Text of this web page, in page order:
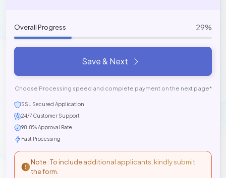
Overall Progress 29%
Save & Next
Choose Processing speed and complete payment on the next page*
SSL Secured Application
24/7 Customer Support
98.8% Approval Rate
Fast Processing
Note : To include additional applicants, kindly submit
the form.